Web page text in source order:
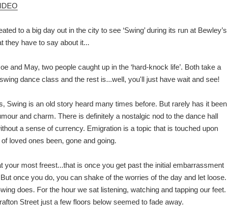
to a big day out in the city to see ‘Swing’ during its run at Bewley’s
they have to say about it...
and May, two people caught up in the ‘hard-knock life’. Both take a
dance class and the rest is...well, you'll just have wait and see!
Swing is an old story heard many times before. But rarely has it been
and charm. There is definitely a nostalgic nod to the dance hall
a sense of currency. Emigration is a topic that is touched upon
loved ones been, gone and going.
your most freest...that is once you get past the initial embarrassment
once you do, you can shake of the worries of the day and let loose.
does. For the hour we sat listening, watching and tapping our feet.
Street just a few floors below seemed to fade away.